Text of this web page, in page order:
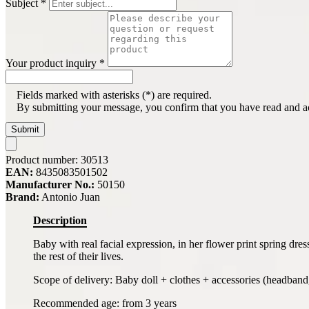
Subject *
Your product inquiry *
Fields marked with asterisks (*) are required.
By submitting your message, you confirm that you have read and
Submit
Product number: 30513
EAN: 8435083501502
Manufacturer No.: 50150
Brand: Antonio Juan
Description
Baby with real facial expression, in her flower print spring
the rest of their lives.
Scope of delivery: Baby doll + clothes + accessories
Recommended age: from 3 years